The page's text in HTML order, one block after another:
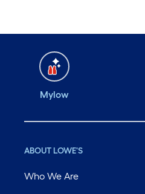
Mylow
ABOUT LOWE'S
Who We Are